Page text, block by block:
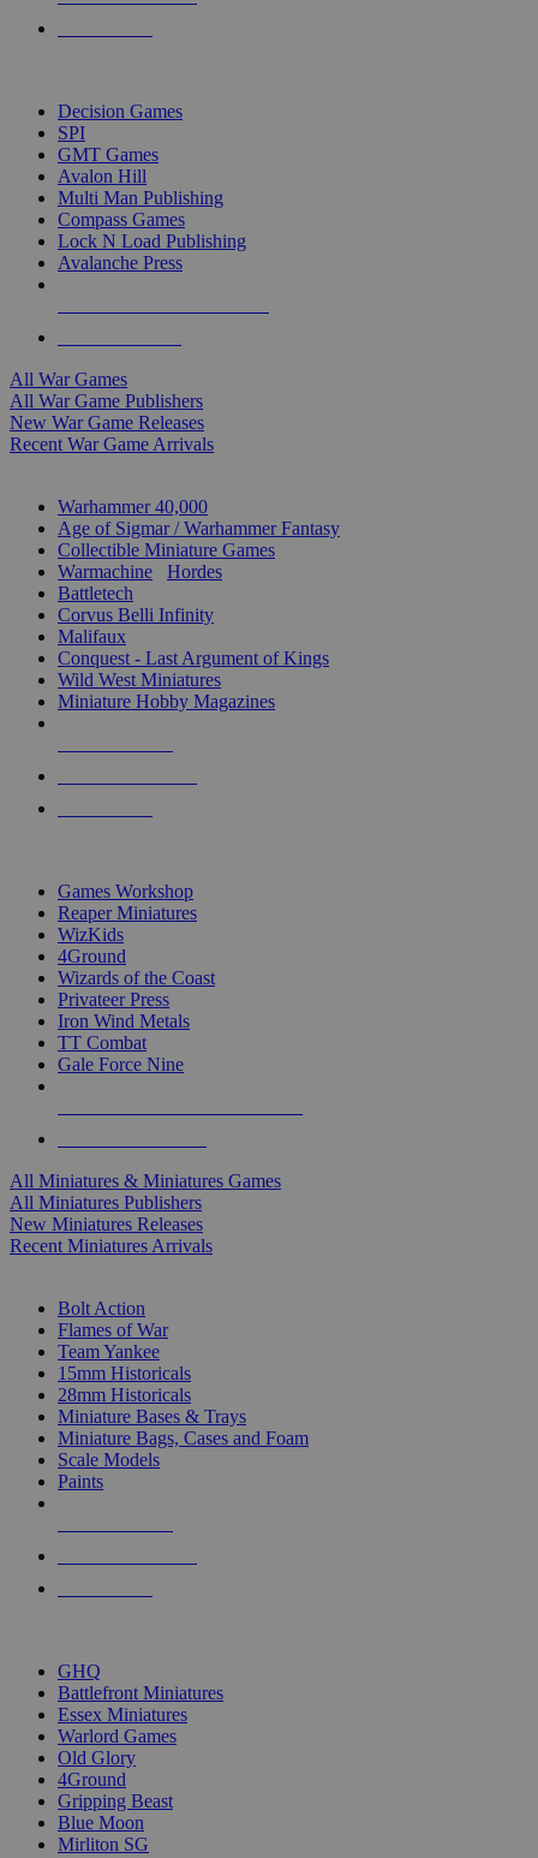
Decision Games
SPI
GMT Games
Avalon Hill
Multi Man Publishing
Compass Games
Lock N Load Publishing
Avalanche Press
All War Games
All War Game Publishers
New War Game Releases
Recent War Game Arrivals
Warhammer 40,000
Age of Sigmar / Warhammer Fantasy
Collectible Miniature Games
Warmachine
Hordes
Battletech
Corvus Belli Infinity
Malifaux
Conquest - Last Argument of Kings
Wild West Miniatures
Miniature Hobby Magazines
Games Workshop
Reaper Miniatures
WizKids
4Ground
Wizards of the Coast
Privateer Press
Iron Wind Metals
TT Combat
Gale Force Nine
All Miniatures & Miniatures Games
All Miniatures Publishers
New Miniatures Releases
Recent Miniatures Arrivals
Bolt Action
Flames of War
Team Yankee
15mm Historicals
28mm Historicals
Miniature Bases & Trays
Miniature Bags, Cases and Foam
Scale Models
Paints
GHQ
Battlefront Miniatures
Essex Miniatures
Warlord Games
Old Glory
4Ground
Gripping Beast
Blue Moon
Mirliton SG